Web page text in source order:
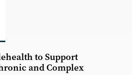
to Support
and Complex